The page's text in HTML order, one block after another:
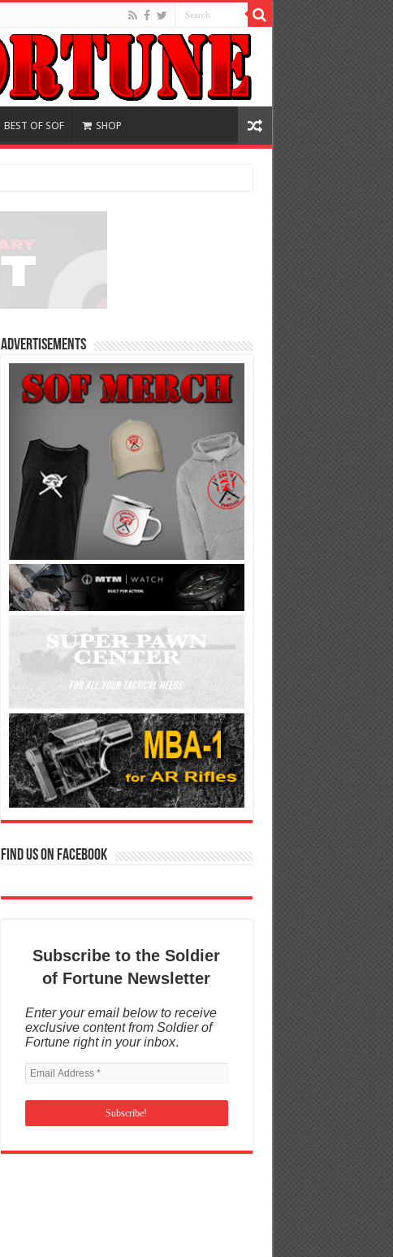
BEST OF SOF SHOP
Advertisements
Find us on Facebook
Subscribe to the Soldier
of Fortune Newsletter
Enter your email below to receive
exclusive content from Soldier of
Fortune right in your inbox.